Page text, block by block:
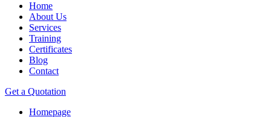
Home
About Us
Services
Training
Certificates
Blog
Contact
Get a Quotation
Homepage